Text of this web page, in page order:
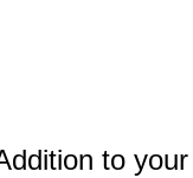
to your